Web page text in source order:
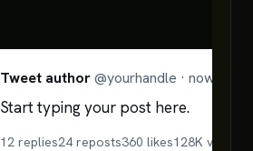
Tweet author@yourhandle · now
Start typing your post here.
12 replies24 reposts360 likes128K views